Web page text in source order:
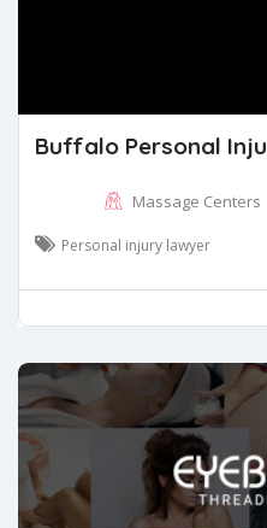
Buffalo Personal
Massage Centers
Personal injury lawyer